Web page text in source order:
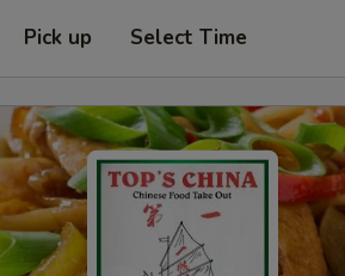
Pick up Select Time